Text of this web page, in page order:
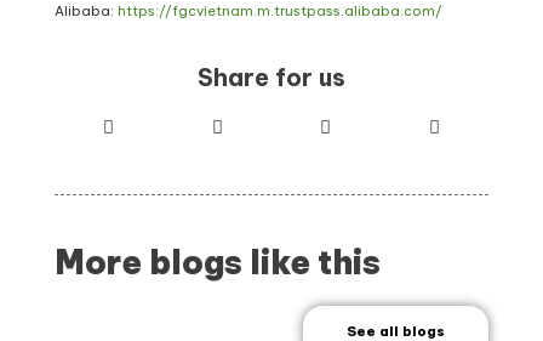
Alibaba: https://fgcvietnam.m.trustpass.alibaba.com/
Share for us
More blogs like this
See all blogs